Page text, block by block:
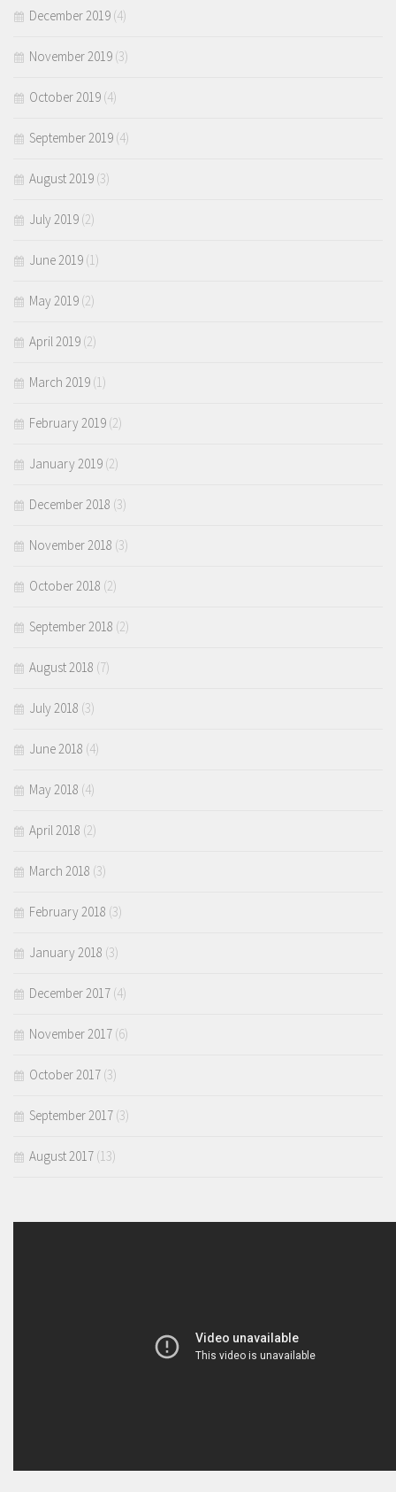
December 2019 (4)
November 2019 (3)
October 2019 (4)
September 2019 (4)
August 2019 (3)
July 2019 (2)
June 2019 (1)
May 2019 (2)
April 2019 (2)
March 2019 (1)
February 2019 (2)
January 2019 (2)
December 2018 (3)
November 2018 (3)
October 2018 (2)
September 2018 (2)
August 2018 (7)
July 2018 (3)
June 2018 (4)
May 2018 (4)
April 2018 (2)
March 2018 (3)
February 2018 (3)
January 2018 (3)
December 2017 (4)
November 2017 (6)
October 2017 (3)
September 2017 (3)
August 2017 (13)